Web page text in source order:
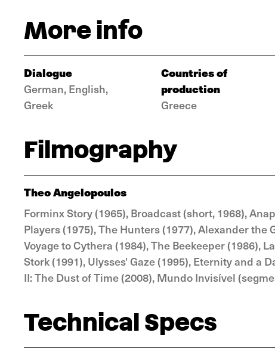
More info
Dialogue
German, English,
Greek
Countries of
production
Greece
Filmography
Theo Angelopoulos
Forminx Story (1965), Broadcast (short, 1968),
Players (1975), The Hunters (1977), Alexander
Voyage to Cythera (1984), The Beekeeper (1986),
Stork (1991), Ulysses' Gaze (1995), Eternity and a
II: The Dust of Time (2008), Mundo Invisível
Technical Specs